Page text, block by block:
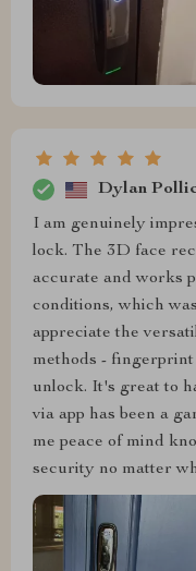
Dylan
I am genuinely
lock. The 3D face
accurate and works
conditions, which
appreciate the
methods -
unlock. It's great to
via app has been a
me peace of mind
security no matter